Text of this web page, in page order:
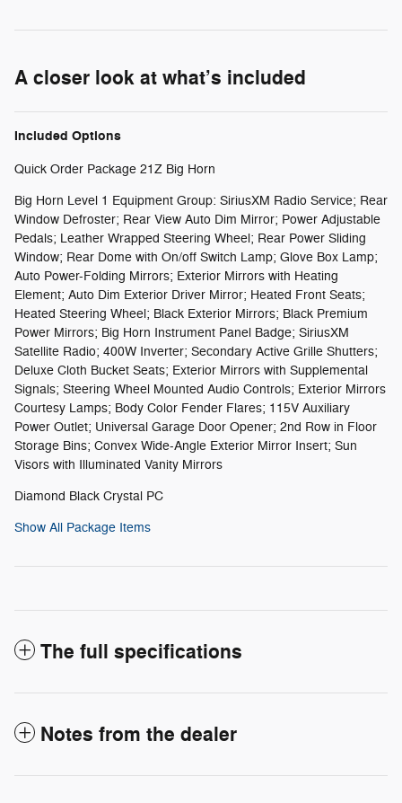
A closer look at what’s included
Included Options
Quick Order Package 21Z Big Horn
Big Horn Level 1 Equipment Group: SiriusXM Radio Service; Rear
Window Defroster; Rear View Auto Dim Mirror; Power Adjustable
Pedals; Leather Wrapped Steering Wheel; Rear Power Sliding
Window; Rear Dome with On/off Switch Lamp; Glove Box Lamp;
Auto Power-Folding Mirrors; Exterior Mirrors with Heating
Element; Auto Dim Exterior Driver Mirror; Heated Front Seats;
Heated Steering Wheel; Black Exterior Mirrors; Black Premium
Power Mirrors; Big Horn Instrument Panel Badge; SiriusXM
Satellite Radio; 400W Inverter; Secondary Active Grille Shutters;
Deluxe Cloth Bucket Seats; Exterior Mirrors with Supplemental
Signals; Steering Wheel Mounted Audio Controls; Exterior Mirrors
Courtesy Lamps; Body Color Fender Flares; 115V Auxiliary
Power Outlet; Universal Garage Door Opener; 2nd Row in Floor
Storage Bins; Convex Wide-Angle Exterior Mirror Insert; Sun
Visors with Illuminated Vanity Mirrors
Diamond Black Crystal PC
Show All Package Items
The full specifications
Notes from the dealer